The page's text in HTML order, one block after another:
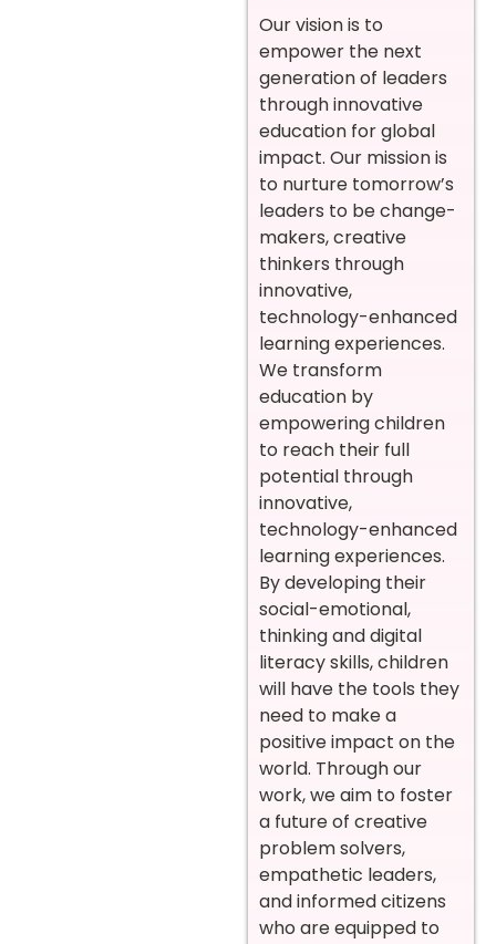
Our vision is to
empower the next
generation of leaders
through innovative
education for global
impact. Our mission is
to nurture tomorrow’s
leaders to be change-
makers, creative
thinkers through
innovative,
technology-enhanced
learning experiences.
We transform
education by
empowering children
to reach their full
potential through
innovative,
technology-enhanced
learning experiences.
By developing their
social-emotional,
thinking and digital
literacy skills, children
will have the tools they
need to make a
positive impact on the
world. Through our
work, we aim to foster
a future of creative
problem solvers,
empathetic leaders,
and informed citizens
who are equipped to